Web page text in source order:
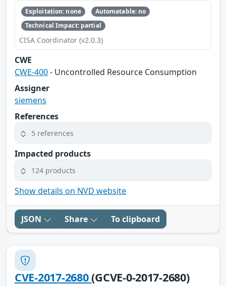
Exploitation: none
Automatable: no
Technical Impact: partial
CISA Coordinator (v2.0.3)
CWE
CWE-400- Uncontrolled Resource Consumption
Assigner
siemens
References
5 references
Impacted products
124 products
Show details on NVD website
JSON Share To clipboard
CVE-2017-2680(GCVE-0-2017-2680)